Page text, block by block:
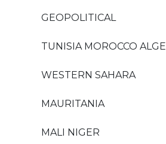
GEOPOLITICAL
TUNISIA MOROCCO
WESTERN SAHARA
MAURITANIA
MALI NIGER